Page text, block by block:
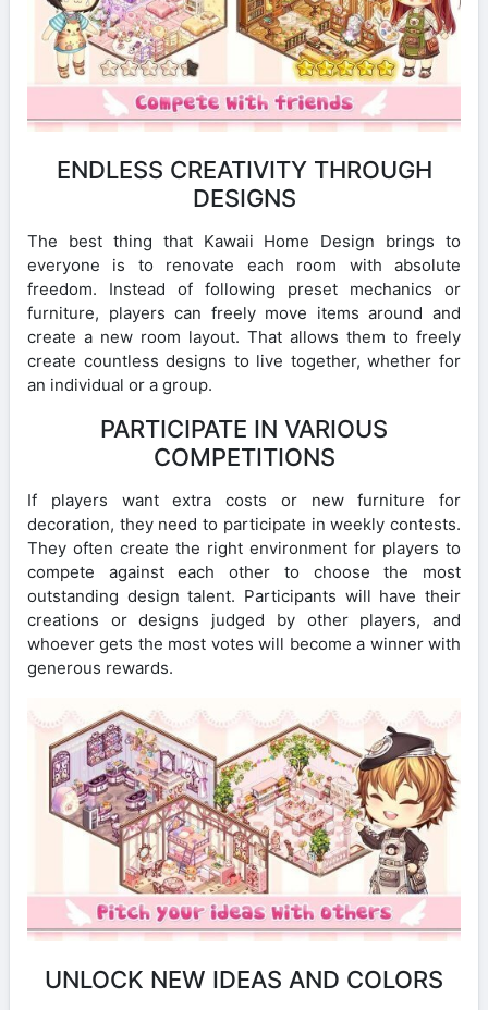
ENDLESS CREATIVITY THROUGH
DESIGNS
The best thing that Kawaii Home Design brings to
everyone is to renovate each room with absolute
freedom. Instead of following preset mechanics or
furniture, players can freely move items around and
create a new room layout. That allows them to freely
create countless designs to live together, whether for
an individual or a group.
PARTICIPATE IN VARIOUS
COMPETITIONS
If players want extra costs or new furniture for
decoration, they need to participate in weekly contests.
They often create the right environment for players to
compete against each other to choose the most
outstanding design talent. Participants will have their
creations or designs judged by other players, and
whoever gets the most votes will become a winner with
generous rewards.
UNLOCK NEW IDEAS AND COLORS